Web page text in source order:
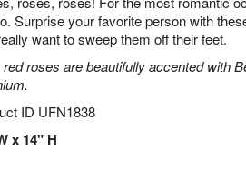
Surprise your favorite person with
want to sweep them off their feet.
roses are beautifully accented with
ID UFN1838
x 14" H